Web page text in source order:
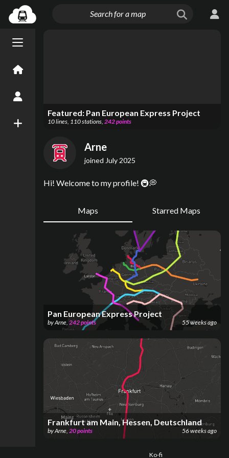
Menu open/close
New Map
Featured: Pan European Express Project
10lines, 110stations, 242points
Arne
joined July 2025
Hi! Welcome to my profile! 🚇💭
Maps Starred Maps
Pan European Express Project
byArne, 242points 55 weeks ago
Frankfurt am Main, Hessen, Deutschland
byArne 20points 56 weeks ago
Ko-fi